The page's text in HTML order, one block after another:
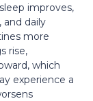
improves,
daily
more
rise,
which
experience a